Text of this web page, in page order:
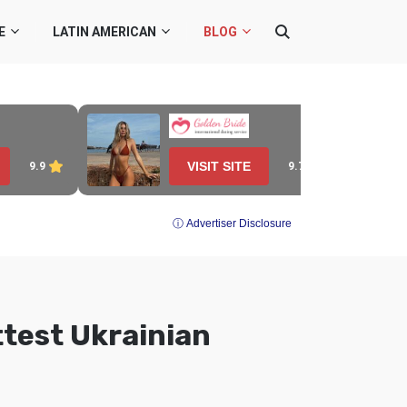
LATIN AMERICAN BLOG
9.9 VISIT SITE 9.7
ⓘ Advertiser Disclosure
Ukrainian